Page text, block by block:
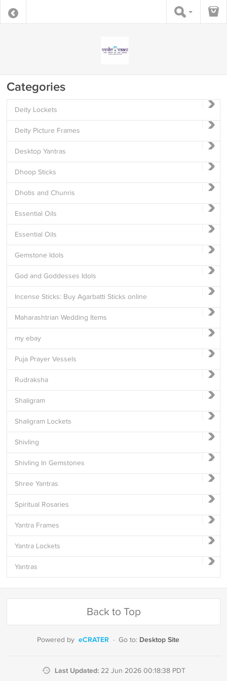
Categories
Deity Lockets
Deity Picture Frames
Desktop Yantras
Dhoop Sticks
Dhotis and Chunris
Essential Oils
Essential Oils
Gemstone Idols
God and Goddesses Idols
Incense Sticks: Buy Agarbatti Sticks online
Maharashtrian Wedding Items
my ebay
Puja Prayer Vessels
Rudraksha
Shaligram
Shaligram Lockets
Shivling
Shivling In Gemstones
Shree Yantras
Spiritual Rosaries
Yantra Frames
Yantra Lockets
Yantras
Back to Top
Powered by eCRATER · Go to: Desktop Site
Last Updated: 22 Jun 2026 00:18:38 PDT